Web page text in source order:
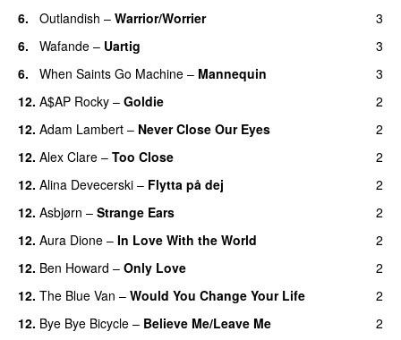
6. Outlandish – Warrior/Worrier
3
6.
Wafande – Uartig
3
6.
When Saints Go Machine – Mannequin
3
12. A$AP Rocky – Goldie
2
12. Adam Lambert – Never Close Our Eyes
2
12. Alex Clare – Too Close
2
12. Alina Devecerski – Flytta på dej
2
12. Asbjørn – Strange Ears
2
12. Aura Dione – In Love With the World
2
12. Ben Howard – Only Love
2
12. The Blue Van – Would You Change Your Life
2
12. Bye Bye Bicycle – Believe Me/Leave Me
2